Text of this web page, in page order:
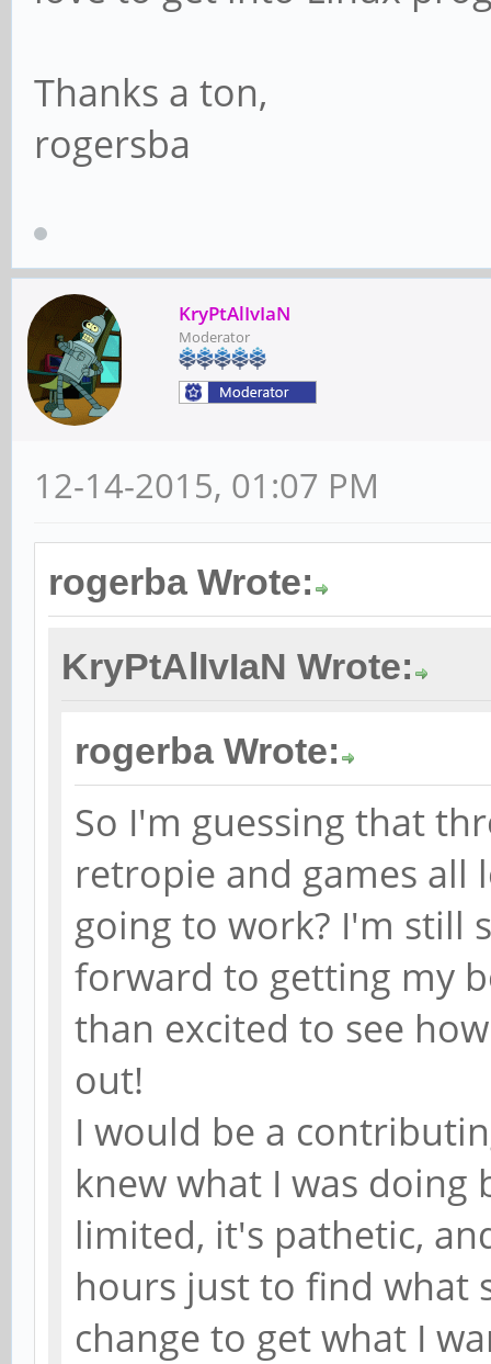
Thanks a ton,
rogersba
KryPtAlIvIaN
Moderator
12-14-2015, 01:07 PM
rogerba Wrote:
KryPtAlIvIaN Wrote:
rogerba Wrote:
So I'm guessing that
retropie and games all
going to work? I'm still
forward to getting my
than excited to see
out!
I would be a
knew what I was doing
limited, it's pathetic,
hours just to find what
change to get what I